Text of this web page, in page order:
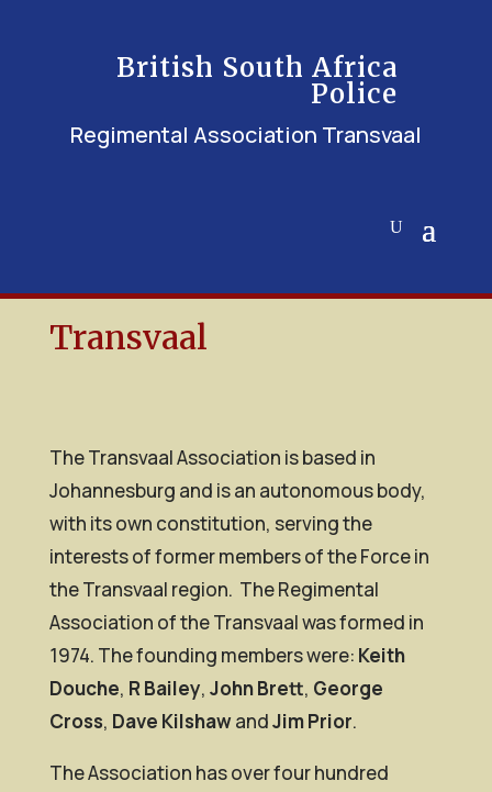
British South Africa
Police
Regimental Association Transvaal
Transvaal
The Transvaal Association is based in
Johannesburg and is an autonomous body,
with its own constitution, serving the
interests of former members of the Force in
the Transvaal region. The Regimental
Association of the Transvaal was formed in
1974. The founding members were: Keith
Douche, R Bailey, John Brett, George
Cross, Dave KilshawandJim Prior.
The Association has over four hundred